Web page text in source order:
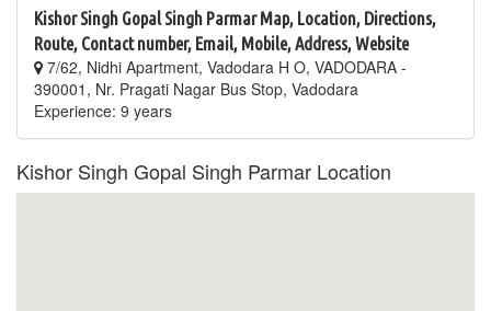
Kishor Singh Gopal Singh Parmar Map, Location, Directions,
Route, Contact number, Email, Mobile, Address, Website
7/62, Nidhi Apartment, Vadodara H O, VADODARA -
390001, Nr. Pragati Nagar Bus Stop, Vadodara
Experience: 9 years
Kishor Singh Gopal Singh Parmar Location